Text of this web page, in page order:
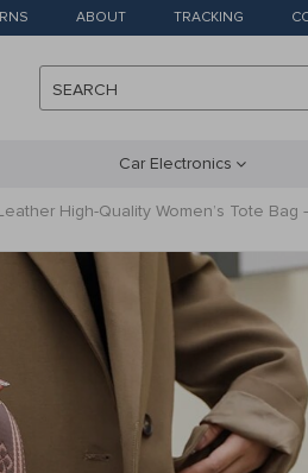
ABOUT TRACKING
SEARCH
Car Electronics
High-Quality Women’s Tote